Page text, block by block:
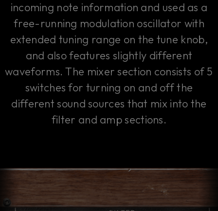
incoming note information and used as a
free-running modulation oscillator with
extended tuning range on the tune knob,
and also features slightly different
waveforms. The mixer section consists of 5
switches for turning on and off the
different sound sources that mix into the
filter and amp sections.